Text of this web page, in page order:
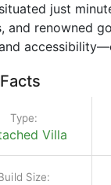
just
and renowned
Type:
Villa
Size: